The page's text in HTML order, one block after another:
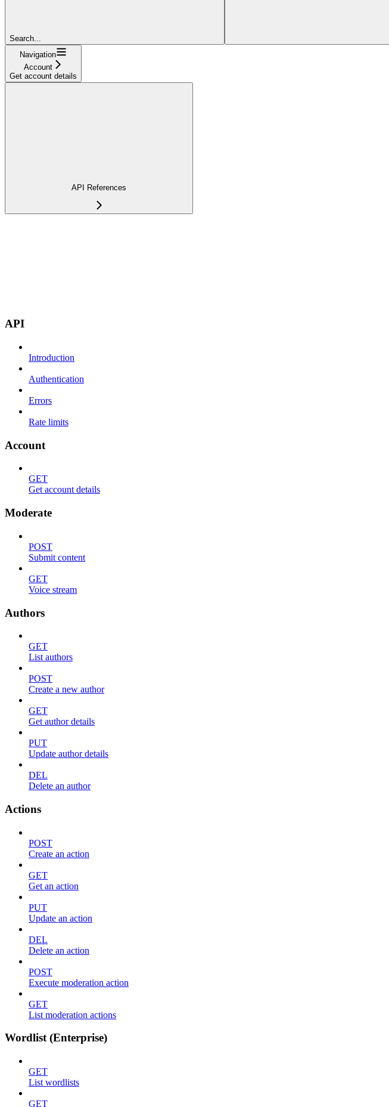
Search...
Navigation
Account
Get account details
API References
API
Introduction
Authentication
Errors
Rate limits
Account
GET
Get account details
Moderate
POST
Submit content
GET
Voice stream
Authors
GET
List authors
POST
Create a new author
GET
Get author details
PUT
Update author details
DEL
Delete an author
Actions
POST
Create an action
GET
Get an action
PUT
Update an action
DEL
Delete an action
POST
Execute moderation action
GET
List moderation actions
Wordlist (Enterprise)
GET
List wordlists
GET